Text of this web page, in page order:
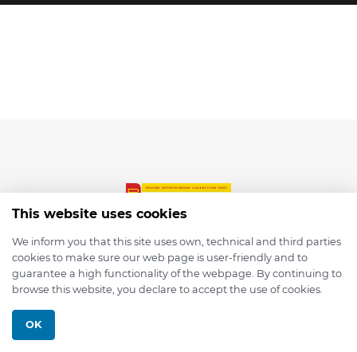
© 2026 depmod.de
This website uses cookies
We inform you that this site uses own, technical and third parties
cookies to make sure our web page is user-friendly and to
guarantee a high functionality of the webpage. By continuing to
browse this website, you declare to accept the use of cookies.
OK